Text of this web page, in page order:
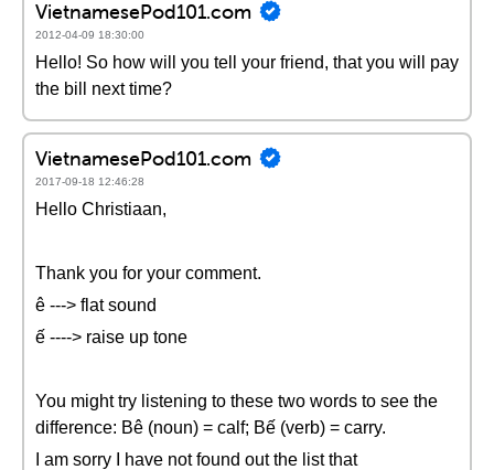
VietnamesePod101.com
2012-04-09 18:30:00
Hello! So how will you tell your friend, that you will pay
the bill next time?
VietnamesePod101.com
2017-09-18 12:46:28
Hello Christiaan,
Thank you for your comment.
ê ---> flat sound
ế ----> raise up tone
You might try listening to these two words to see the
difference: Bê (noun) = calf; Bế (verb) = carry.
I am sorry I have not found out the list that